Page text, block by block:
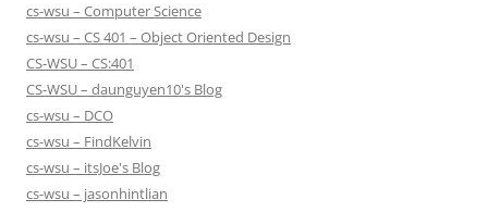
cs-wsu – Computer Science
cs-wsu – CS 401 – Object Oriented Design
CS-WSU – CS:401
CS-WSU – daunguyen10's Blog
cs-wsu – DCO
cs-wsu – FindKelvin
cs-wsu – itsJoe's Blog
cs-wsu – jasonhintlian